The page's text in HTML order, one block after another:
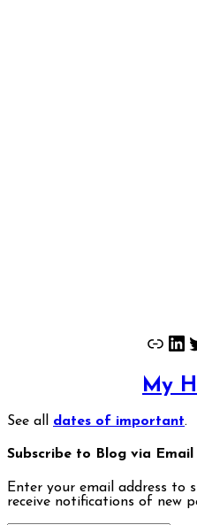
Link
My
See all dates of important.
Subscribe to Blog via Email
Enter your email address to
receive notifications of new